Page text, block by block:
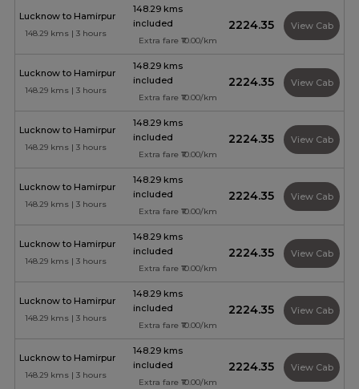
Lucknow to Hamirpur
148.29 kms | 3 hours
148.29 kms
included
Extra fare ₹10.00/km
₹2224.35 View Cab
Lucknow to Hamirpur
148.29 kms | 3 hours
148.29 kms
included
Extra fare ₹10.00/km
₹2224.35 View Cab
Lucknow to Hamirpur
148.29 kms | 3 hours
148.29 kms
included
Extra fare ₹10.00/km
₹2224.35 View Cab
Lucknow to Hamirpur
148.29 kms | 3 hours
148.29 kms
included
Extra fare ₹10.00/km
₹2224.35 View Cab
Lucknow to Hamirpur
148.29 kms | 3 hours
148.29 kms
included
Extra fare ₹10.00/km
₹2224.35 View Cab
Lucknow to Hamirpur
148.29 kms | 3 hours
148.29 kms
included
Extra fare ₹10.00/km
₹2224.35 View Cab
Lucknow to Hamirpur
148.29 kms | 3 hours
148.29 kms
included
Extra fare ₹10.00/km
₹2224.35 View Cab